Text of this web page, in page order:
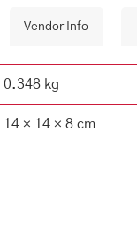
Vendor Info
0.348 kg
14 × 14 × 8 cm